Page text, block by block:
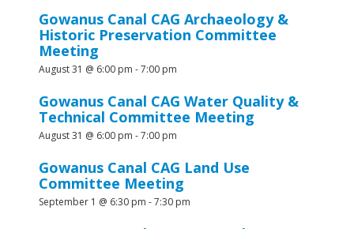
Gowanus Canal CAG Archaeology &
Historic Preservation Committee
Meeting
August 31 @ 6:00 pm -7:00 pm
Gowanus Canal CAG Water Quality &
Technical Committee Meeting
August 31 @ 6:00 pm -7:00 pm
Gowanus Canal CAG Land Use
Committee Meeting
September 1 @ 6:30 pm -7:30 pm